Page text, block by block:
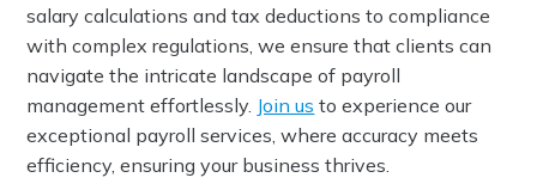
salary calculations and tax deductions to compliance
with complex regulations, we ensure that clients can
navigate the intricate landscape of payroll
management effortlessly. Join us to experience our
exceptional payroll services, where accuracy meets
efficiency, ensuring your business thrives.